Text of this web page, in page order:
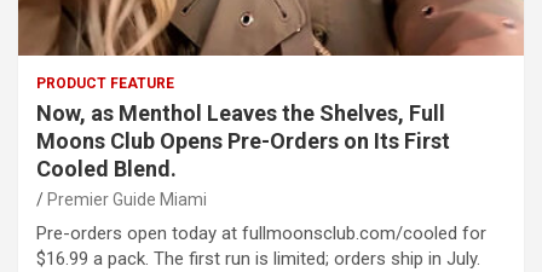
PRODUCT FEATURE
Now, as Menthol Leaves the Shelves, Full
Moons Club Opens Pre-Orders on Its First
Cooled Blend.
Premier Guide Miami
Pre-orders open today at fullmoonsclub.com/cooled for
$16.99 a pack. The first run is limited; orders ship in July.